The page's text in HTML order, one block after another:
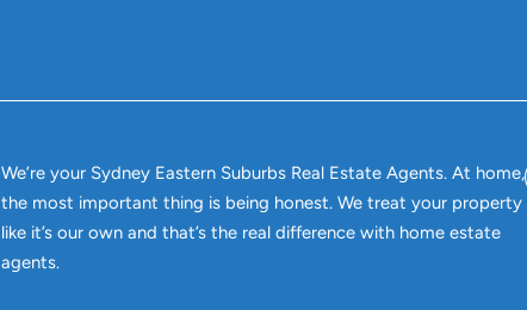
We’re your Sydney Eastern Suburbs Real Estate Agents. At home,
the most important thing is being honest. We treat your property
like it’s our own and that’s the real difference with home estate
agents.